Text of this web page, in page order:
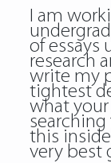
I am
of essays
research
write my
tightest
what your
searching
this
very best